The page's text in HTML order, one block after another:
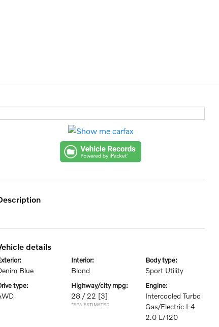
description
vehicle details
exterior:
Blue
interior:
Blond
body type:
Sport Utility
drive type: highway/city mpg:
28 / 22 [3]
*EPA ESTIMATED
engine:
Intercooled Turbo
Gas/Electric I-4
2.0 L/120